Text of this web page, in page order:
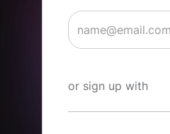
or sign up with